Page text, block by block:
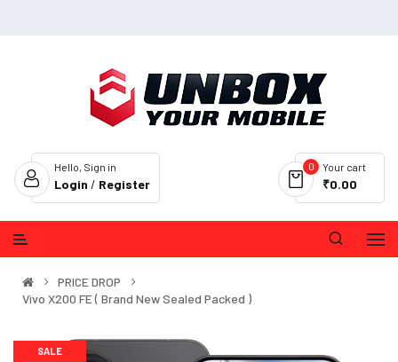
Your cart
0
₹0.00
Hello, Sign in
Login / Register
PRICE DROP
Vivo X200 FE ( Brand New Sealed Packed )
SALE